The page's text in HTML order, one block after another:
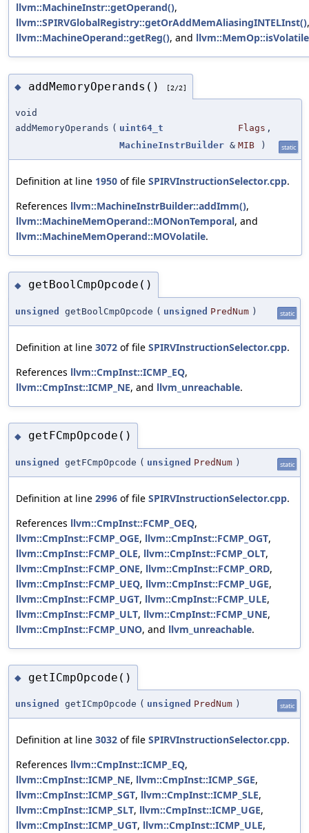
llvm::MachineInstr::getOperand(),
llvm::SPIRVGlobalRegistry::getOrAddMemAliasingINTELInst(),
llvm::MachineOperand::getReg(), and
◆ addMemoryOperands() [2/2]
void
addMemoryOperands ( uint64_t Flags ,
MachineInstrBuilder & MIB ) static
Definition at line 1950 of file SPIRVInstructionSelector.cpp.
References llvm::MachineInstrBuilder::addImm(),
llvm::MachineMemOperand::MONonTemporal, and
llvm::MachineMemOperand::MOVolatile.
◆ getBoolCmpOpcode()
unsigned getBoolCmpOpcode ( unsigned PredNum ) static
Definition at line 3072 of file SPIRVInstructionSelector.cpp.
References llvm::CmpInst::ICMP_EQ,
llvm::CmpInst::ICMP_NE, and llvm_unreachable.
◆ getFCmpOpcode()
unsigned getFCmpOpcode ( unsigned PredNum ) static
Definition at line 2996 of file SPIRVInstructionSelector.cpp.
References llvm::CmpInst::FCMP_OEQ,
llvm::CmpInst::FCMP_OGE, llvm::CmpInst::FCMP_OGT,
llvm::CmpInst::FCMP_OLE, llvm::CmpInst::FCMP_OLT,
llvm::CmpInst::FCMP_ONE, llvm::CmpInst::FCMP_ORD,
llvm::CmpInst::FCMP_UEQ, llvm::CmpInst::FCMP_UGE,
llvm::CmpInst::FCMP_UGT, llvm::CmpInst::FCMP_ULE,
llvm::CmpInst::FCMP_ULT, llvm::CmpInst::FCMP_UNE,
llvm::CmpInst::FCMP_UNO, and llvm_unreachable.
◆ getICmpOpcode()
unsigned getICmpOpcode ( unsigned PredNum ) static
Definition at line 3032 of file SPIRVInstructionSelector.cpp.
References llvm::CmpInst::ICMP_EQ,
llvm::CmpInst::ICMP_NE, llvm::CmpInst::ICMP_SGE,
llvm::CmpInst::ICMP_SGT, llvm::CmpInst::ICMP_SLE,
llvm::CmpInst::ICMP_SLT, llvm::CmpInst::ICMP_UGE,
llvm::CmpInst::ICMP_UGT, llvm::CmpInst::ICMP_ULE,